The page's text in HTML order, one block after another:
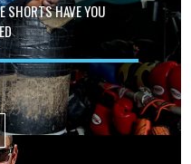
SHORTS HAVE YOU